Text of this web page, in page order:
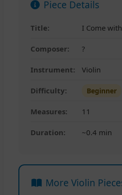
Piece Details
Title: I Come
Composer: ?
Instrument: Violin
Difficulty: Beginner
Measures: 11
Duration: ~0.4 min
More Violin